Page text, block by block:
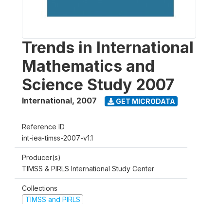
Trends in International
Mathematics and
Science Study 2007
International, 2007 GET MICRODATA
Reference ID
int-iea-timss-2007-v1.1
Producer(s)
TIMSS & PIRLS International Study Center
Collections
TIMSS and PIRLS